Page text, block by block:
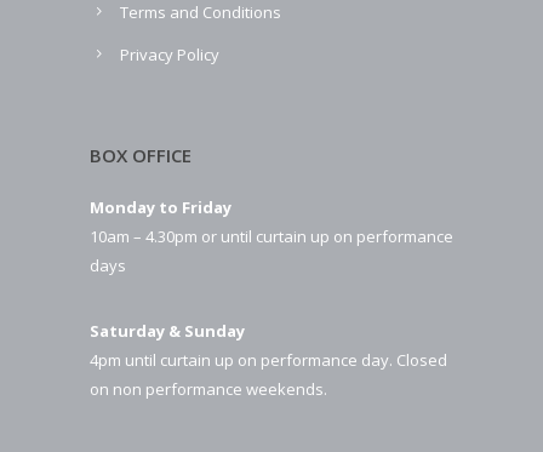
Terms and Conditions
Privacy Policy
BOX OFFICE
Monday to Friday
10am – 4.30pm or until curtain up on performance
days
Saturday & Sunday
4pm until curtain up on performance day. Closed
on non performance weekends.